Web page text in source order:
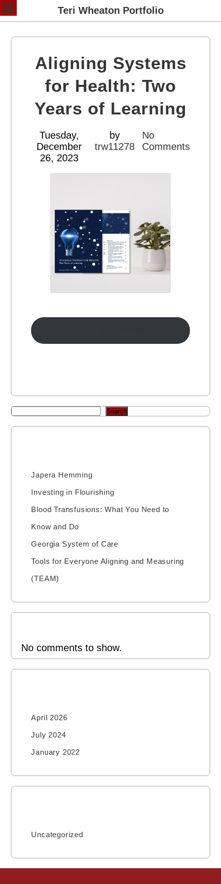
Teri Wheaton Portfolio
Aligning Systems
for Health: Two
Years of Learning
Tuesday,
December
26, 2023
by
trw11278
No
Comments
Search
Japera Hemming
Investing in Flourishing
Blood Transfusions: What You Need to
Know and Do
Georgia System of Care
Tools for Everyone Aligning and Measuring
(TEAM)
No comments to show.
April 2026
July 2024
January 2022
Uncategorized